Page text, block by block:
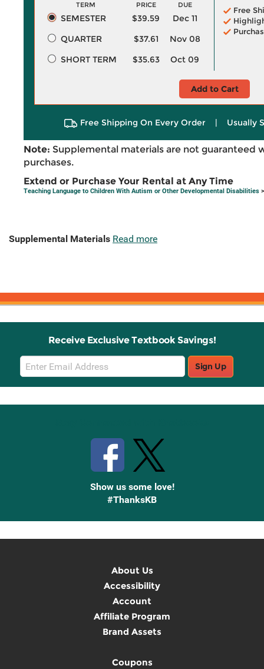
TERM PRICE DUE
SEMESTER $39.59
Dec 11
QUARTER
$37.61
Nov 08
SHORT TERM
$35.63 Oct 09
Free
Add to Cart
Free Shipping On Every Order | Usually
Note: Supplemental materials are not guaranteed
purchases.
Extend or Purchase Your Rental at Any Time
Teaching Language to Children With Autism or Other Developmental Disabilities
Supplemental Materials Read more
Receive Exclusive Textbook Savings!
Email
Sign
Up
Sign Up
Show us some love!
#ThanksKB
About Us
Accessibility
Account
Affiliate Program
Brand Assets
Coupons